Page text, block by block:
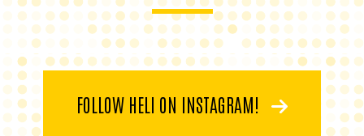
FOLLOW HELI ON INSTAGRAM!